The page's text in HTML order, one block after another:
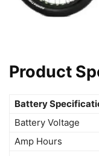
Product
Battery
Battery Voltage
Amp Hours